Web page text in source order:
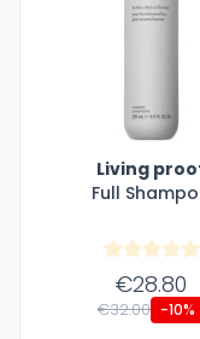
Living
Full
€28.80
€32.00 -10%